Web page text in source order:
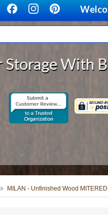
Beautiful,
MILAN - Unfinished Wood